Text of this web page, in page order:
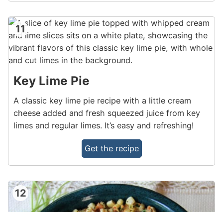
11
Key Lime Pie
A classic key lime pie recipe with a little cream
cheese added and fresh squeezed juice from key
limes and regular limes. It’s easy and refreshing!
Get the recipe
12